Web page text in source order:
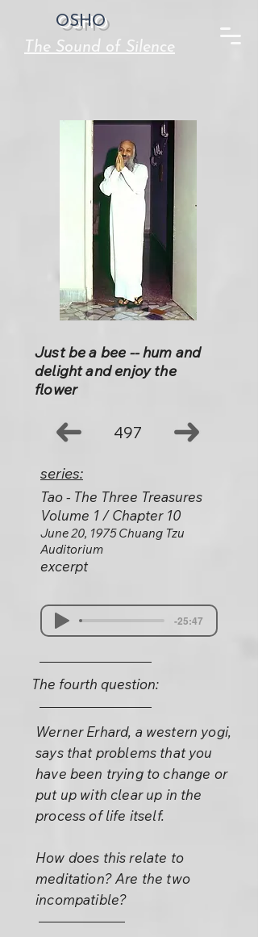
OSHO
The Sound of Silence
Just be a bee -- hum and
delight and enjoy the
flower
497
series:
Tao - The Three Treasures
Volume 1 / Chapter 10
June 20, 1975 Chuang Tzu
Auditorium
excerpt
-25:47
The fourth question:
Werner Erhard, a western yogi,
says that problems that you
have been trying to change or
put up with clear up in the
process of life itself.
How does this relate to
meditation? Are the two
incompatible?